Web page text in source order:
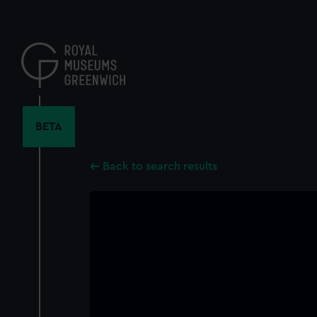
content
BETA
Back to search results